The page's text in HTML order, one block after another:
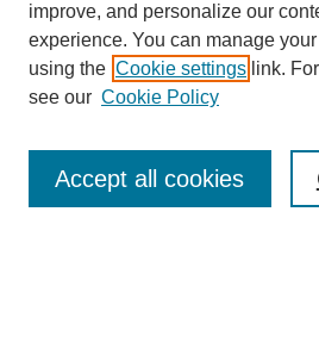
Enter search terms:
improve, and personalize our
experience. You can manage
using the Cookie settings link.
see our Cookie Policy
Accept all cookies